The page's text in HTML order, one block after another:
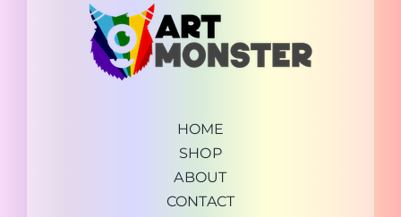
HOME
SHOP
ABOUT
CONTACT